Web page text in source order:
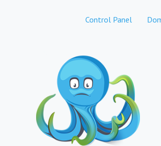
Control Panel